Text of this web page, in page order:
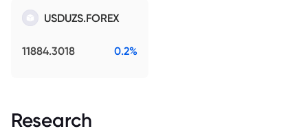
USDUZS.FOREX
11884.3018 0.2%
Research